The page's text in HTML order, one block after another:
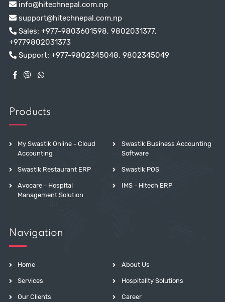
info@hitechnepal.com.np
support@hitechnepal.com.np
Sales: +977-9803601598, 9802031377,
+9779802031373
Support: +977-9802345048, 9802345049
Products
My Swastik Online - Cloud
Accounting
Swastik Business Accounting
Software
Swastik Restaurant ERP Swastik POS
Avocare - Hospital
Management Solution
IMS - Hitech ERP
Navigation
Home About Us
Services Hospitality Solutions
Our Clients Career